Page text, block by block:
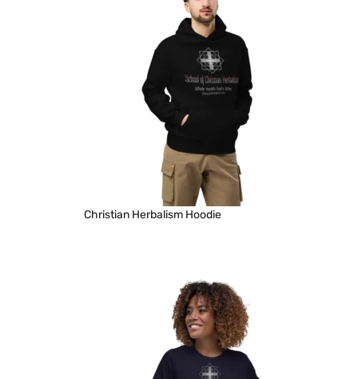
Christian Herbalism Hoodie